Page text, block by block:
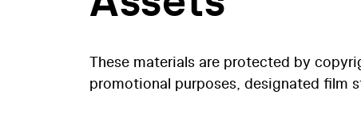
These materials are protected by
promotional purposes, designated film